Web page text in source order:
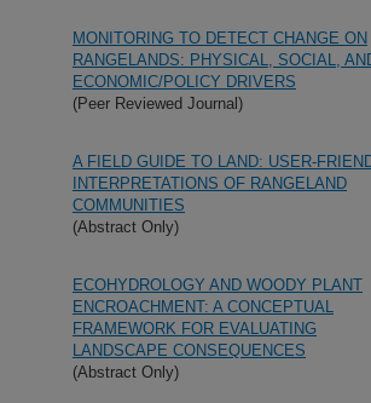
MONITORING TO DETECT CHANGE ON
RANGELANDS: PHYSICAL, SOCIAL,
ECONOMIC/POLICY DRIVERS
(Peer Reviewed Journal)
A FIELD GUIDE TO LAND: USER-
INTERPRETATIONS OF RANGELAND
COMMUNITIES
(Abstract Only)
ECOHYDROLOGY AND WOODY PLANT
ENCROACHMENT: A CONCEPTUAL
FRAMEWORK FOR EVALUATING
LANDSCAPE CONSEQUENCES
(Abstract Only)